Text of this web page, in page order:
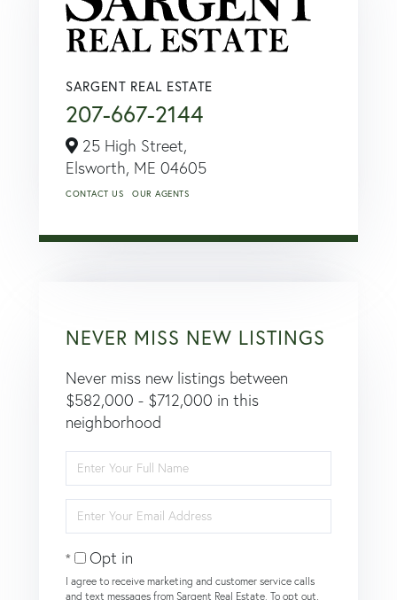
SARGENT REAL ESTATE
207-667-2144
25 High Street,
Elsworth, ME 04605
CONTACT US OUR AGENTS
NEVER MISS NEW LISTINGS
Never miss new listings between
$582,000 - $712,000 in this
neighborhood
Full
Your
Opt in
I agree to receive marketing and customer service calls
and text messages from Sargent Real Estate. To opt out,